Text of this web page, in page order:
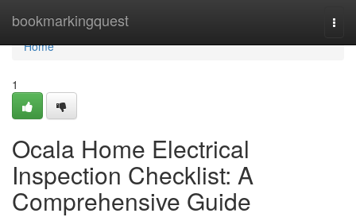
bookmarkingquest
Home
Home
1
Ocala Home Electrical
Inspection Checklist: A
Comprehensive Guide